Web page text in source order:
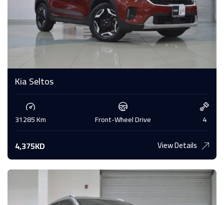
Kia Seltos
31285 Km Front-Wheel Drive 4
4,375KD View Details